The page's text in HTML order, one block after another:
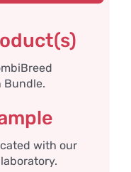
Bundle.
with our